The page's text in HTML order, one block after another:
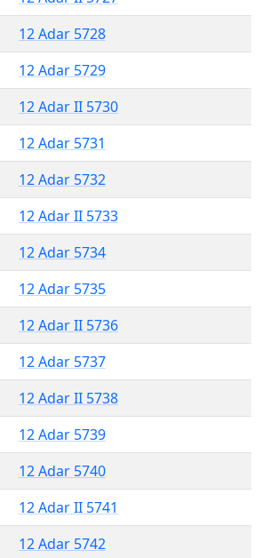
12 Adar 5728
12 Adar 5729
12 Adar II 5730
12 Adar 5731
12 Adar 5732
12 Adar II 5733
12 Adar 5734
12 Adar 5735
12 Adar II 5736
12 Adar 5737
12 Adar II 5738
12 Adar 5739
12 Adar 5740
12 Adar II 5741
12 Adar 5742